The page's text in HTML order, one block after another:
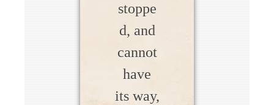
stoppe
d, and
cannot
have
its way,